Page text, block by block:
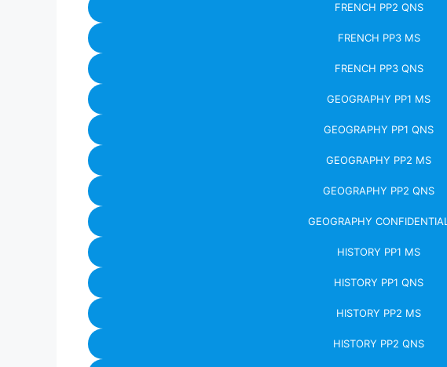
FRENCH PP2 QNS
FRENCH PP3 MS
FRENCH PP3 QNS
GEOGRAPHY PP1 MS
GEOGRAPHY PP1 QNS
GEOGRAPHY PP2 MS
GEOGRAPHY PP2 QNS
GEOGRAPHY CONFIDENTIAL
HISTORY PP1 MS
HISTORY PP1 QNS
HISTORY PP2 MS
HISTORY PP2 QNS